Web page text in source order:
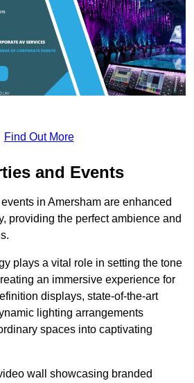
Find Out More
and Events
in Amersham are enhanced
providing the perfect ambience and
plays a vital role in setting the tone
an immersive experience for
displays, state-of-the-art
lighting arrangements
spaces into captivating
wall showcasing branded